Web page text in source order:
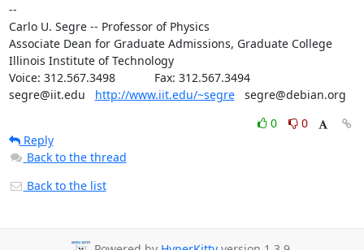
--
Carlo U. Segre -- Professor of Physics
Associate Dean for Graduate Admissions, Graduate College
Illinois Institute of Technology
Voice: 312.567.3498            Fax: 312.567.3494
segre@iit.edu http://www.iit.edu/~segre
   segre@debian.org
0
0
Reply
Back to the thread
Back to the list